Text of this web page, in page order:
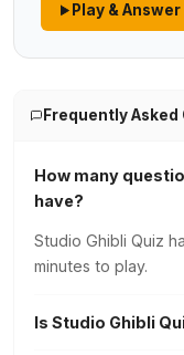
Play & Answer
Frequently Asked
How many
have?
Studio Ghibli Quiz
minutes to play.
Is Studio Ghibli